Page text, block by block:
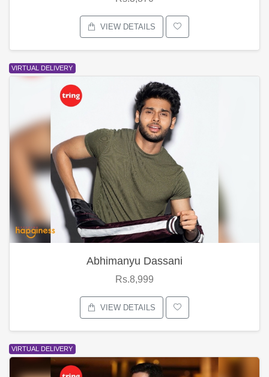
VIEW DETAILS
VIRTUAL DELIVERY
Abhimanyu Dassani
Rs.8,999
VIEW DETAILS
VIRTUAL DELIVERY